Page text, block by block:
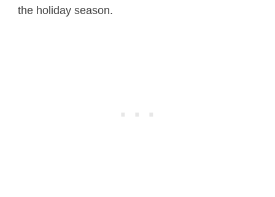
the holiday season.